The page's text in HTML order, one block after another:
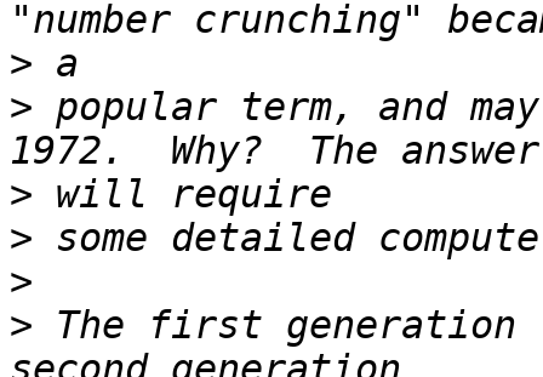
>
> popular term, and
>
>
>
> The first generation